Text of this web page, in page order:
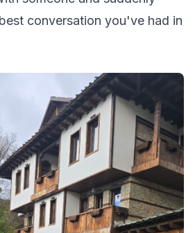
conversation you've had in